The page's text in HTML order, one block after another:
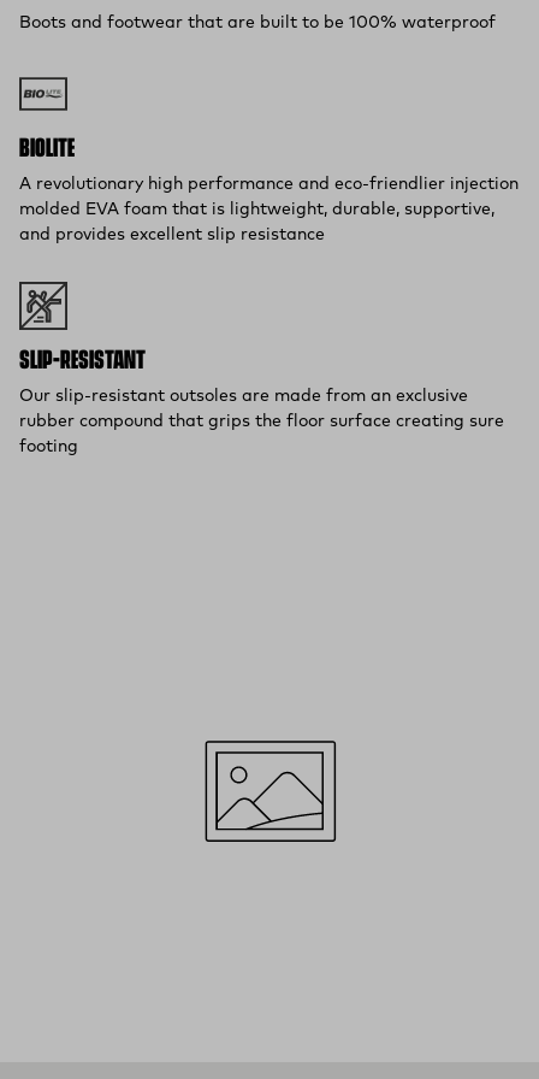
Boots and footwear that are built to be 100% waterproof
BIOLITE
A revolutionary high performance and eco-friendlier injection
molded EVA foam that is lightweight, durable, supportive,
and provides excellent slip resistance
SLIP-RESISTANT
Our slip-resistant outsoles are made from an exclusive
rubber compound that grips the floor surface creating sure
footing